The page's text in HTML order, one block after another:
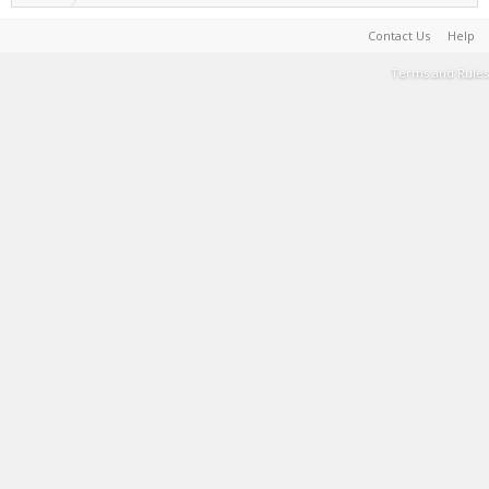
Contact Us Help
Terms and Rules